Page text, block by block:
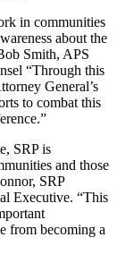
in communities
about the
Smith, APS
“Through this
General’s
to combat this
SRP is
and those
SRP
Executive. “This
from becoming a